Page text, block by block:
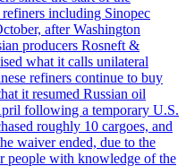
including Sinopec
after Washington
producers Rosneft &
what it calls unilateral
refiners continue to buy
it resumed Russian oil
following a temporary U.S.
roughly 10 cargoes, and
waiver ended, due to the
people with knowledge of the